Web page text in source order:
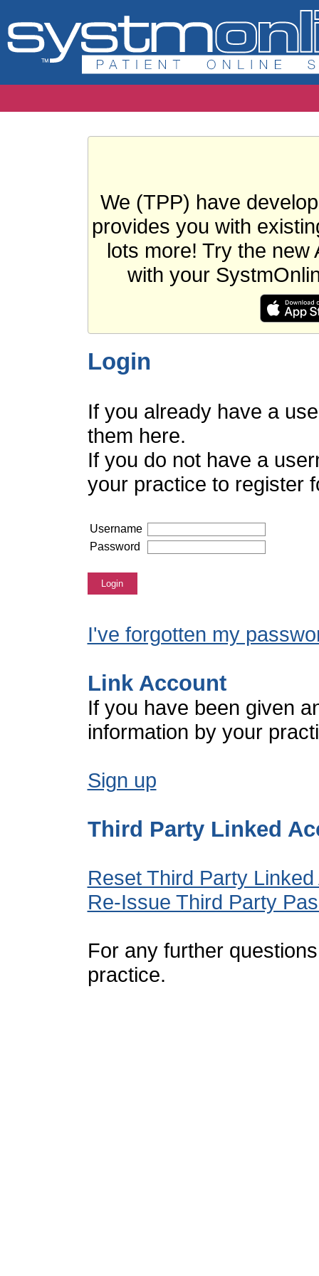
We (TPP) have
provides you with
lots more! Try the new
with your
Login
If you already have a
them here.
If you do not have a
your practice to register
Username
Password
Login
I've forgotten my
Link Account
If you have been given
information by your
Sign up
Third Party Linked
Reset Third Party
Re-Issue Third Party
For any further
practice.